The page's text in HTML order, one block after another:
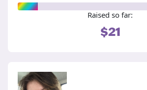
Raised so far:
$21